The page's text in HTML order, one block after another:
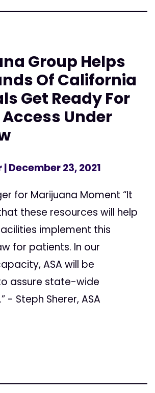
Group Helps
Of California
Get Ready For
Under
| December 23, 2021
for Marijuana Moment “It
these resources will help
implement this
for patients. In our
ASA will be
assure state-wide
- Steph Sherer, ASA